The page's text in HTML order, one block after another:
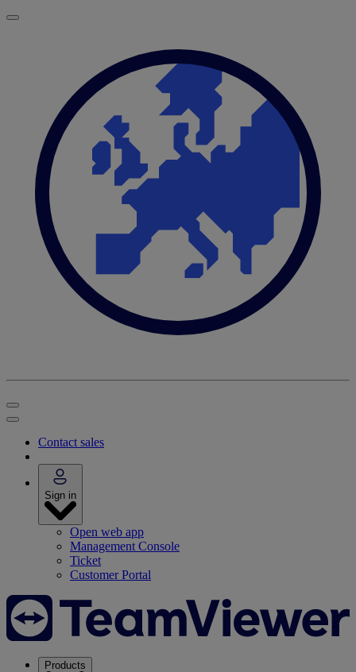
Contact sales
Sign in
Open web app
Management Console
Ticket
Customer Portal
Products